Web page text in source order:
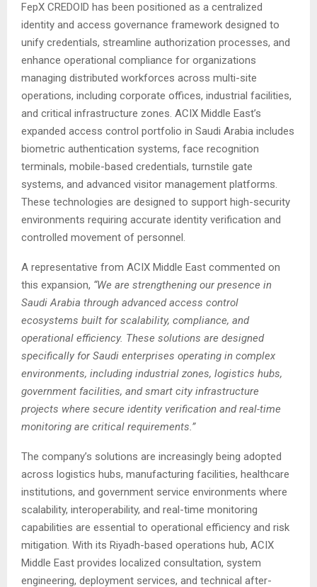
FepX CREDOID has been positioned as a centralized
identity and access governance framework designed to
unify credentials, streamline authorization processes, and
enhance operational compliance for organizations
managing distributed workforces across multi-site
operations, including corporate offices, industrial facilities,
and critical infrastructure zones. ACIX Middle East’s
expanded access control portfolio in Saudi Arabia includes
biometric authentication systems, face recognition
terminals, mobile-based credentials, turnstile gate
systems, and advanced visitor management platforms.
These technologies are designed to support high-security
environments requiring accurate identity verification and
controlled movement of personnel.
A representative from ACIX Middle East commented on
this expansion, “We are strengthening our presence in
Saudi Arabia through advanced access control
ecosystems built for scalability, compliance, and
operational efficiency. These solutions are designed
specifically for Saudi enterprises operating in complex
environments, including industrial zones, logistics hubs,
government facilities, and smart city infrastructure
projects where secure identity verification and real-time
monitoring are critical requirements.”
The company’s solutions are increasingly being adopted
across logistics hubs, manufacturing facilities, healthcare
institutions, and government service environments where
scalability, interoperability, and real-time monitoring
capabilities are essential to operational efficiency and risk
mitigation. With its Riyadh-based operations hub, ACIX
Middle East provides localized consultation, system
engineering, deployment services, and technical after-